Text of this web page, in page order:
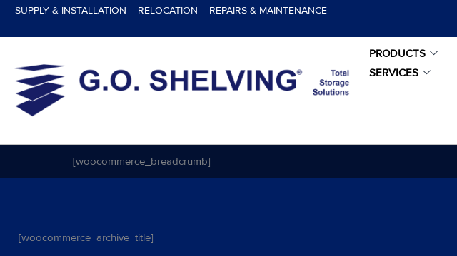
SkipSUPPLY & INSTALLATION – RELOCATION – REPAIRS & MAINTENANCE
PRODUCTS
SERVICES
[woocommerce_breadcrumb]
[woocommerce_archive_title]